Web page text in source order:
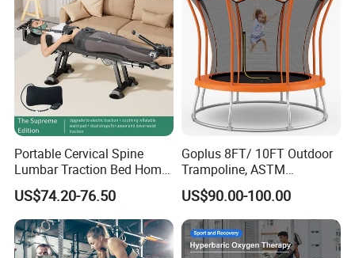
Portable Cervical Spine
Lumbar Traction Bed Home
Use Posture Corrector for
Lumbar Disc Herniation
US$74.20-76.50
Goplus 8FT/ 10FT Outdoor
Trampoline, ASTM
Approved Trampoline with
Unique Flower Shape,
Enclosure Net, Safety Pad &
Galvanized Steel Frame
Trampoline
US$90.00-100.00